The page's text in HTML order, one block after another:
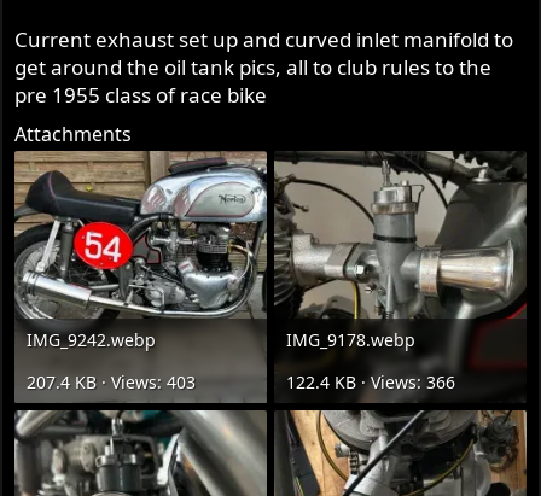
Current exhaust set up and curved inlet manifold to
get around the oil tank pics, all to club rules to the
pre 1955 class of race bike
Attachments
IMG_9242.webp
207.4 KB · Views: 403
IMG_9178.webp
122.4 KB · Views: 366